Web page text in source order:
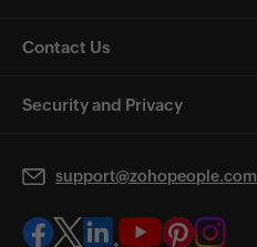
Contact Us
Security and Privacy
support@zohopeople.com